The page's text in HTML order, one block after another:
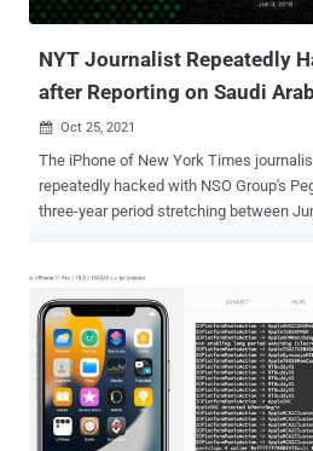
malicious Home invitation. Even worse, since HomeKit device
NYT Journalist Repeatedly
after Reporting on Saudi
 Oct 25, 2021
The iPhone of New York Times
repeatedly hacked with NSO Group's
three-year period stretching between
Saudi Arabia, and writing a book about
Mohammed bin Salman." The research
infiltrations to a specific government. In a statement shared with
Hubbard, the Israeli company denied its
and dismissed the findings as
journalist was not "a target of Pegasus